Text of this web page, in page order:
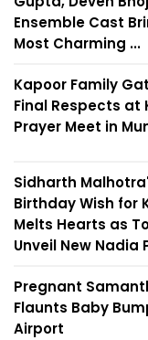
Ensemble Cast
Most Charming ...
Kapoor Family
Final Respects at
Prayer Meet in
Sidharth
Birthday Wish for
Melts Hearts as
Unveil New Nadia
Pregnant
Flaunts Baby
Airport